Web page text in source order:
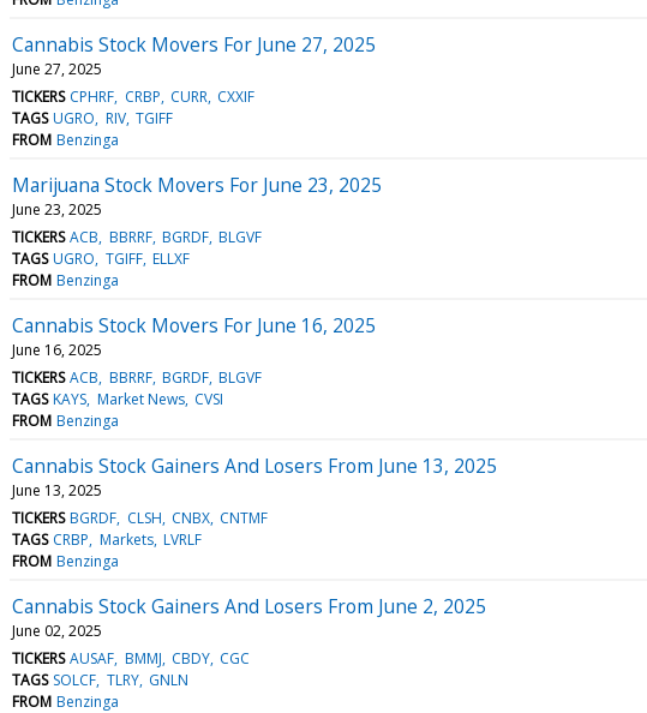
Cannabis Stock Movers For June 27, 2025
June 27, 2025
TICKERS CPHRF CRBP CURR CXXIF
TAGS UGRO RIV TGIFF
FROM Benzinga
Marijuana Stock Movers For June 23, 2025
June 23, 2025
TICKERS ACB BBRRF BGRDF BLGVF
TAGS UGRO TGIFF ELLXF
FROM Benzinga
Cannabis Stock Movers For June 16, 2025
June 16, 2025
TICKERS ACB BBRRF BGRDF BLGVF
TAGS KAYS Market News CVSI
FROM Benzinga
Cannabis Stock Gainers And Losers From June 13, 2025
June 13, 2025
TICKERS BGRDF CLSH CNBX CNTMF
TAGS CRBP Markets LVRLF
FROM Benzinga
Cannabis Stock Gainers And Losers From June 2, 2025
June 02, 2025
TICKERS AUSAF BMMJ CBDY CGC
TAGS SOLCF TLRY GNLN
FROM Benzinga